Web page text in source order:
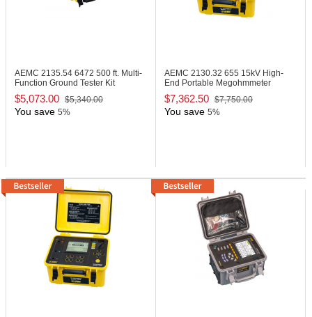
AEMC 2135.54 6472 500 ft. Multi-
Function Ground Tester Kit
$5,073.00 $5,340.00
You save 5%
AEMC 2130.32 655 15kV High-
End Portable Megohmmeter
$7,362.50 $7,750.00
You save 5%